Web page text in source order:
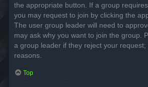
the appropriate button. If a group
you may request to join by clicking the
The user group leader will need to
may ask why you want to join the group.
a group leader if they reject your
reasons.
Top